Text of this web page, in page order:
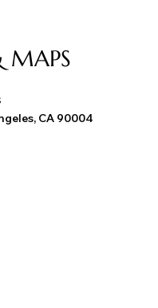
MAPS
CA 90004